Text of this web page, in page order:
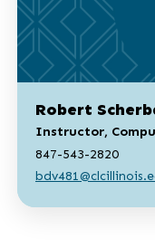
Robert
Instructor,
847-543-2820